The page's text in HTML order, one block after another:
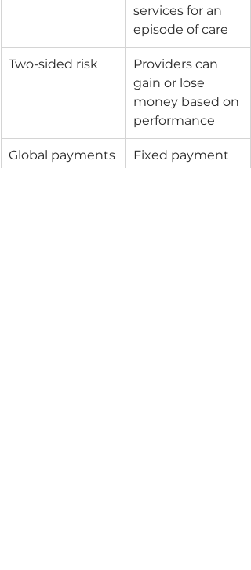
services for an
episode of care
Two-sided risk
Providers can
gain or lose
money based on
performance
Global payments
Fixed payment